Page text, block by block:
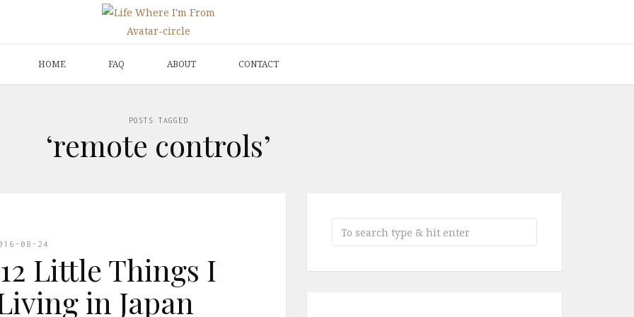
HOME FAQ ABOUT CONTACT
POSTS TAGGED
‘remote controls’
08-24
Little Things I
in Japan